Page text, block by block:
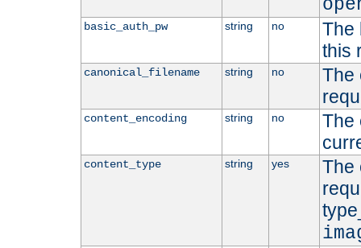
basic_auth_pw string no
The
this
canonical_filename string no
The
content_encoding string no
The
content_type string yes
The